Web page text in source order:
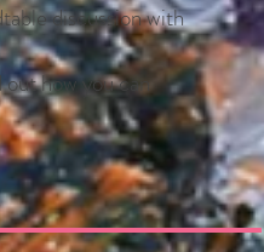
discussion with
how you can